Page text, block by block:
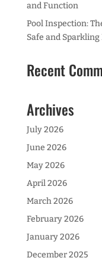
and Function
Pool Inspection:
Safe and
Recent
Archives
July 2026
June 2026
May 2026
April 2026
March 2026
February 2026
January 2026
December 2025